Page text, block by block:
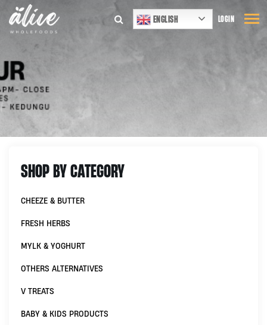
ENGLISH LOGIN
SHOP BY CATEGORY
CHEEZE & BUTTER
FRESH HERBS
MYLK & YOGHURT
OTHERS ALTERNATIVES
V TREATS
BABY & KIDS PRODUCTS